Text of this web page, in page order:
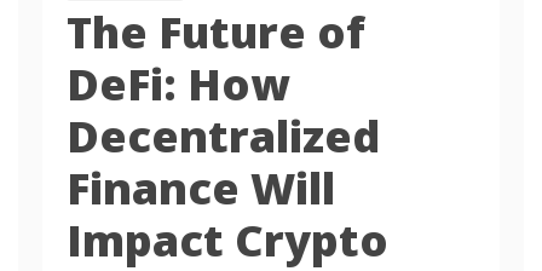
The Future of
DeFi: How
Decentralized
Finance Will
Impact Crypto